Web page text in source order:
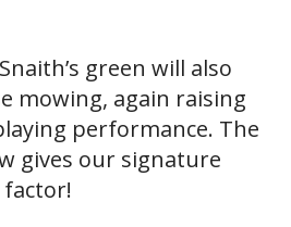
green will also
mowing, again raising
performance. The
gives our signature
factor!